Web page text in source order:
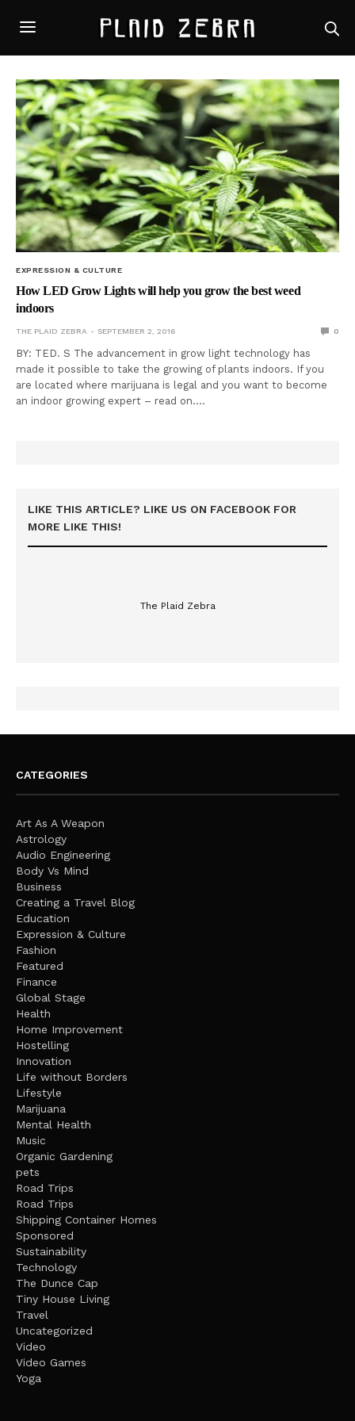
EXPRESSION & CULTURE
How LED Grow Lights will help you grow the best weed
indoors
THE PLAID ZEBRA SEPTEMBER 2, 2016 0
BY: TED. S The advancement in grow light technology has
made it possible to take the growing of plants indoors. If you
are located where marijuana is legal and you want to become
an indoor growing expert – read on.…
LIKE THIS ARTICLE? LIKE US ON FACEBOOK FOR
MORE LIKE THIS!
The Plaid Zebra
CATEGORIES
Art As A Weapon
Astrology
Audio Engineering
Body Vs Mind
Business
Creating a Travel Blog
Education
Expression & Culture
Fashion
Featured
Finance
Global Stage
Health
Home Improvement
Hostelling
Innovation
Life without Borders
Lifestyle
Marijuana
Mental Health
Music
Organic Gardening
pets
Road Trips
Road Trips
Shipping Container Homes
Sponsored
Sustainability
Technology
The Dunce Cap
Tiny House Living
Travel
Uncategorized
Video
Video Games
Yoga